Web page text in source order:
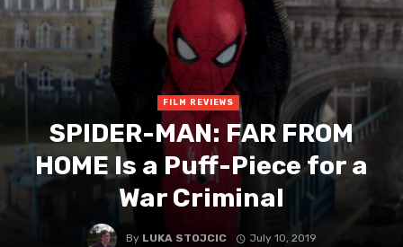
FILM REVIEWS
SPIDER-MAN: FAR FROM
HOME Is a Puff-Piece for a
War Criminal
By LUKA STOJCIC July 10, 2019